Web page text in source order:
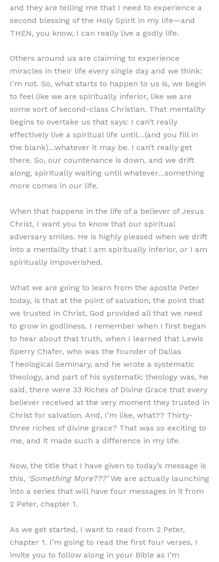
and they are telling me that I need to experience a
second blessing of the Holy Spirit in my life—and
THEN, you know, I can really live a godly life.
Others around us are claiming to experience
miracles in their life every single day and we think:
I’m not. So, what starts to happen to us is, we begin
to feel like we are spiritually inferior, like we are
some sort of second-class Christian. That mentality
begins to overtake us that says: I can’t really
effectively live a spiritual life until…(and you fill in
the blank)…whatever it may be. I can’t really get
there. So, our countenance is down, and we drift
along, spiritually waiting until whatever…something
more comes in our life.
When that happens in the life of a believer of Jesus
Christ, I want you to know that our spiritual
adversary smiles. He is highly pleased when we drift
into a mentality that I am spiritually inferior, or I am
spiritually impoverished.
What we are going to learn from the apostle Peter
today, is that at the point of salvation, the point that
we trusted in Christ, God provided all that we need
to grow in godliness. I remember when I first began
to hear about that truth, when I learned that Lewis
Sperry Chafer, who was the founder of Dallas
Theological Seminary, and he wrote a systematic
theology, and part of his systematic theology was, he
said, there were 33 Riches of Divine Grace that every
believer received at the very moment they trusted in
Christ for salvation. And, I’m like, what?? Thirty-
three riches of divine grace? That was so exciting to
me, and it made such a difference in my life.
Now, the title that I have given to today’s message is
this, ‘Something More???’We are actually launching
into a series that will have four messages in it from
2 Peter, chapter 1.
As we get started, I want to read from 2 Peter,
chapter 1. I’m going to read the first four verses, I
invite you to follow along in your Bible as I’m